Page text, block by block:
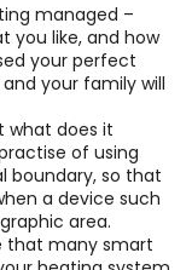
managed –
you like, and how
your perfect
your family will
what does it
of using
boundary, so that
a device such
area.
that many smart